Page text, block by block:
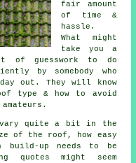
fair amount
of time &
hassle.
What might
take you a
of guesswork to do
by somebody who
out. They will know
type & how to avoid
vary quite a bit in the
of the roof, how easy
build-up needs to be
quotes might seem